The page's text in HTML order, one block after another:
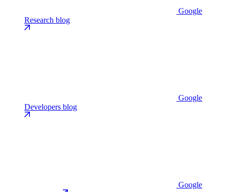
Google
Research blog
Google
Developers blog
Google